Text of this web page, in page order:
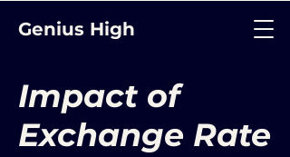
Genius High
Impact of
Exchange Rate